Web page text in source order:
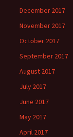
December 2017
November 2017
October 2017
September 2017
August 2017
July 2017
June 2017
May 2017
April 2017